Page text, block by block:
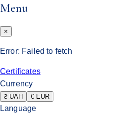
Menu
×
Error: Failed to fetch
Certificates
Currency
₴ UAH € EUR
Language